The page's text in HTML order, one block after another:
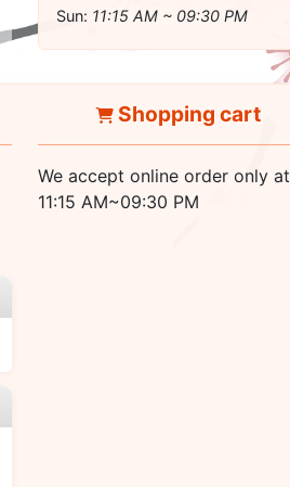
Sun: 11:15 AM ~ 09:30 PM
Shopping cart
We accept online order only at
11:15 AM~09:30 PM